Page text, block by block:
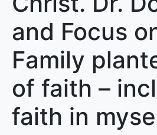
and Focus
Family
of faith –
faith in